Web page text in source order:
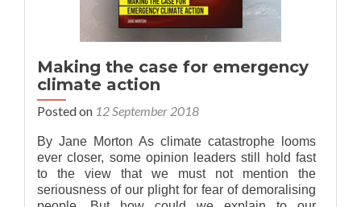
Making the case for emergency
climate action
Posted on 12 September 2018
By Jane Morton As climate catastrophe looms
ever closer, some opinion leaders still hold fast
to the view that we must not mention the
seriousness of our plight for fear of demoralising